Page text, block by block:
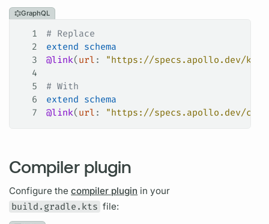
GraphQL
1
# Replace
2
extend schema
3
@link( url :
"https://specs.apollo.dev/
4
5
# With
6
extend schema
7
@link( url : "https://specs.apollo.dev/
Compiler plugin
Configure thecompiler plugin in your
build.gradle.kts file: